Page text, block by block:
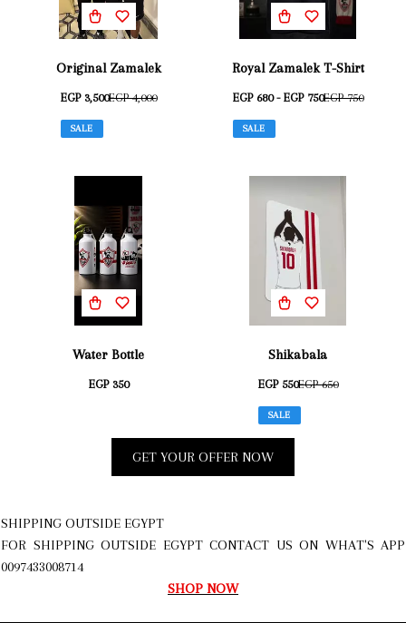
Original Zamalek
EGP 3,500EGP 4,000
SALE
Royal Zamalek T-Shirt
EGP 680 - EGP 750EGP 750
SALE
Water Bottle
EGP 350
Shikabala
EGP 550EGP 650
SALE
GET YOUR OFFER NOW
SHIPPING OUTSIDE EGYPT
FOR SHIPPING OUTSIDE EGYPT CONTACT US ON WHAT'S APP
0097433008714
SHOP NOW